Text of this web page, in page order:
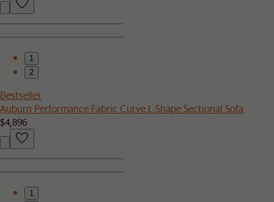
1
2
Bestseller
Auburn Performance Fabric Curve L-Shape Sectional Sofa
$4,896
1